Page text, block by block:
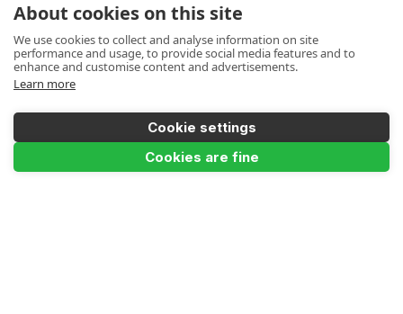
Add to Basket
Your Order
Product Info
About cookies on this site
We use cookies to collect and analyse information on site
performance and usage, to provide social media features and to
enhance and customise content and advertisements.
Learn more
Cookie settings
Cookies are fine